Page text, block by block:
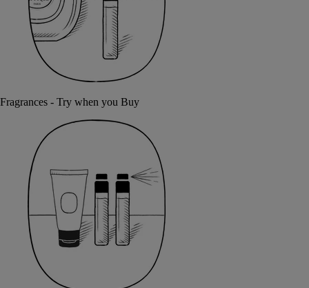
Fragrances - Try when you Buy